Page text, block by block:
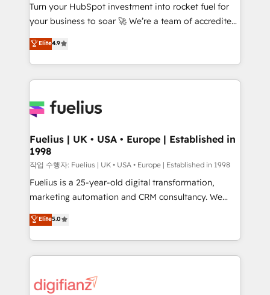
GuardHub: our AI governance framework, built on
ISO 42001 Ready for the next step? Click the 👈
'𝗖𝗼𝗻𝘁𝗮𝗰𝘁 𝗯𝘂𝘀𝗶𝗻𝗲𝘀𝘀' button to get in touch (𝘸𝘦'𝘳𝘦
𝘴𝘶𝘱𝘦𝘳 𝘳𝘦𝘴𝘱𝘰𝘯𝘴𝘪𝘷𝘦)
Turn your HubSpot investment into rocket fuel for
your business to soar 🚀 We’re a team of accredited
HubSpot experts ready to help you. We can
implement the platform into complex business
environments, optimise what you've got and make
sure you can actually use it, build your website in
for you and execute it on HubSpot. We are on the
framework, meaning we've been accredited by
HubSpot and vetted by the CCS, which means we
can support public sector companies as well the
other ones listed in our profile. Our services: -
HubSpot implementation - HubSpot CMS website
is there for you to: - Grow revenue, and run your
business more efficiently - Build stronger
more people - Get the most out of your HubSpot
Elite4.9
Fuelius | UK • USA • Europe | Established in
1998
작업 수행자: Fuelius | UK • USA • Europe | Established in 1998
Fuelius is a 25-year-old digital transformation,
marketing automation and CRM consultancy. We
enable mid-market and enterprise clients to
maximise their return from digital and fuel their
growth. We modernise platforms, streamline
operations that are causing inefficiencies, improve
supercharge revenue operations Key services: • CRM
Elite5.0